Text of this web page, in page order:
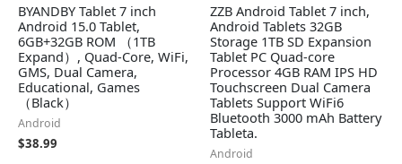
BYANDBY Tablet 7 inch
Android 15.0 Tablet,
6GB+32GB ROM （1TB
Expand）, Quad-Core, WiFi,
GMS, Dual Camera,
Educational, Games
（Black）
Android
$38.99
ZZB Android Tablet 7 inch,
Android Tablets 32GB
Storage 1TB SD Expansion
Tablet PC Quad-core
Processor 4GB RAM IPS HD
Touchscreen Dual Camera
Tablets Support WiFi6
Bluetooth 3000 mAh Battery
Tableta.
Android